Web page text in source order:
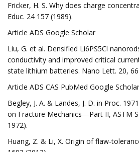
Fricker, H. S. Why does charge
Educ. 24 157 (1989).
Article ADS Google Scholar
Liu, G. et al. Densified Li6PS5Cl
conductivity and improved critical
state lithium batteries. Nano Lett. 20,
Article ADS CAS PubMed Google Scholar
Begley, J. A. & Landes, J. D. in Proc.
on Fracture Mechanics—Part II, ASTM
1972).
Huang, Z. & Li, X. Origin of flaw-